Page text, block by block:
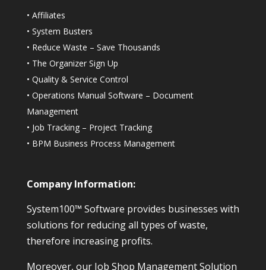
• Affiliates
• System Busters
• Reduce Waste – Save Thousands
• The Organizer Sign Up
• Quality & Service Control
• Operations Manual Software – Document
Management
• Job Tracking – Project Tracking
• BPM Business Process Management
Company Information:
System100™ Software provides businesses with
solutions for reducing all types of waste,
therefore increasing profits.
Moreover, our Job Shop Management Solution